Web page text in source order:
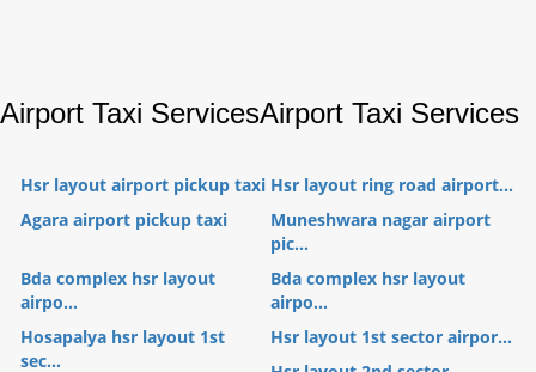
Airport Taxi ServicesAirport Taxi Services
Hsr layout airport pickup taxi Hsr layout ring road airport...
Agara airport pickup taxi
Muneshwara nagar airport
pic...
Bda complex hsr layout
airpo...
Bda complex hsr layout
airpo...
Hosapalya hsr layout 1st
sec...
Hsr layout 1st sector airpor...